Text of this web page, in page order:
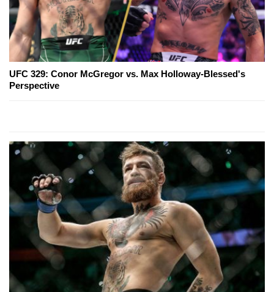
UFC 329: Conor McGregor vs. Max Holloway-Blessed's
Perspective